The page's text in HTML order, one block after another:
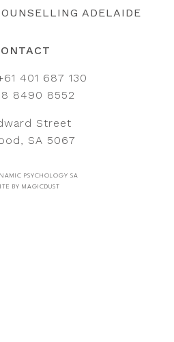
ADELAIDE
401 687 130
8490 8552
Street
SA 5067
PSYCHOLOGY SA
BY MAGICDUST